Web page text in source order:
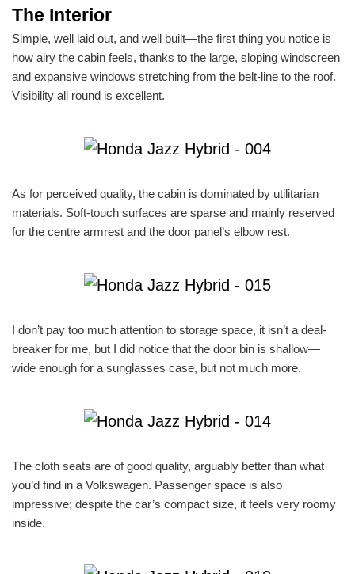
The Interior
Simple, well laid out, and well built—the first thing you notice is
how airy the cabin feels, thanks to the large, sloping windscreen
and expansive windows stretching from the belt-line to the roof.
Visibility all round is excellent.
As for perceived quality, the cabin is dominated by utilitarian
materials. Soft-touch surfaces are sparse and mainly reserved
for the centre armrest and the door panel’s elbow rest.
I don’t pay too much attention to storage space, it isn’t a deal-
breaker for me, but I did notice that the door bin is shallow—
wide enough for a sunglasses case, but not much more.
The cloth seats are of good quality, arguably better than what
you’d find in a Volkswagen. Passenger space is also
impressive; despite the car’s compact size, it feels very roomy
inside.